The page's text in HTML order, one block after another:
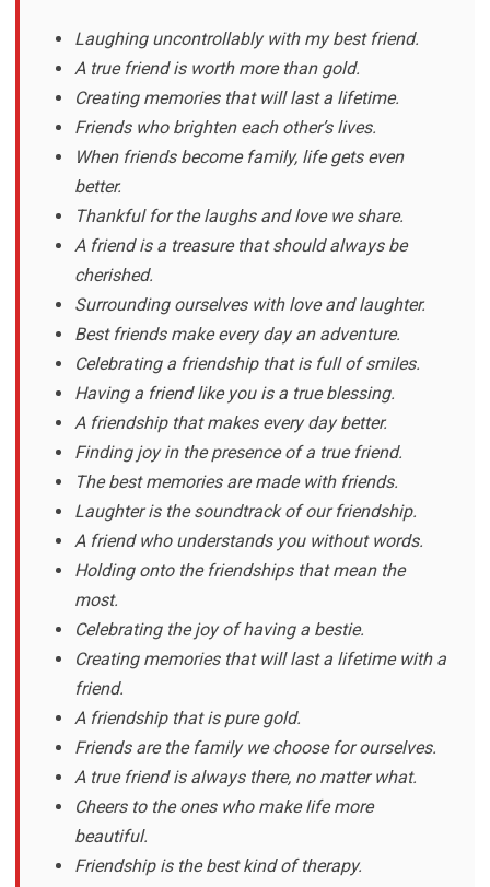
Laughing uncontrollably with my best friend.
A true friend is worth more than gold.
Creating memories that will last a lifetime.
Friends who brighten each other’s lives.
When friends become family, life gets even
better.
Thankful for the laughs and love we share.
A friend is a treasure that should always be
cherished.
Surrounding ourselves with love and laughter.
Best friends make every day an adventure.
Celebrating a friendship that is full of smiles.
Having a friend like you is a true blessing.
A friendship that makes every day better.
Finding joy in the presence of a true friend.
The best memories are made with friends.
Laughter is the soundtrack of our friendship.
A friend who understands you without words.
Holding onto the friendships that mean the
most.
Celebrating the joy of having a bestie.
Creating memories that will last a lifetime with a
friend.
A friendship that is pure gold.
Friends are the family we choose for ourselves.
A true friend is always there, no matter what.
Cheers to the ones who make life more
beautiful.
Friendship is the best kind of therapy.